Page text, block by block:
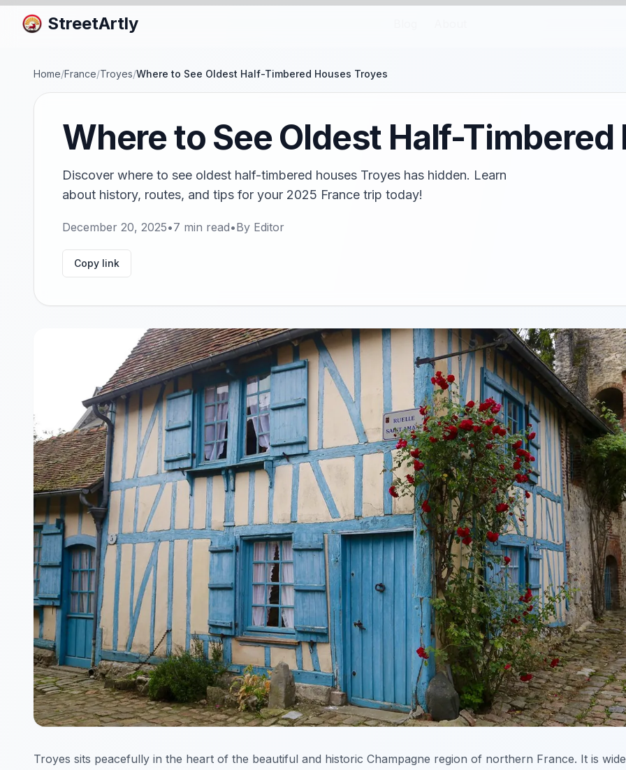
StreetArtly
Home/France/Troyes/Where to See Oldest Half-Timbered Houses Troyes
Where to See Oldest Half-
Discover where to see oldest half-timbered houses Troyes has hidden. Learn
about history, routes, and tips for your 2025 France trip today!
December 20, 2025•7 min read•By Editor
Copy link
Troyes sits peacefully in the heart of the beautiful and historic Champagne region of northern France. It is